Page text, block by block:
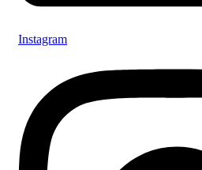
Instagram